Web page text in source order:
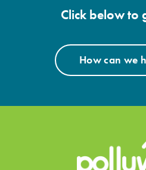
Click below to
How can we